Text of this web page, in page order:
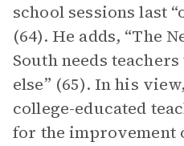
school sessions last
(64). He adds, “The
South needs
else” (65). In his
college-educated
for the improvement